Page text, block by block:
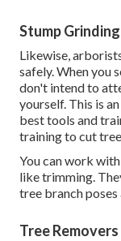
Stump
Likewise,
safely. When you
don't intend to
yourself. This is
best tools and
training to cut
You can work
like trimming.
tree branch
Tree